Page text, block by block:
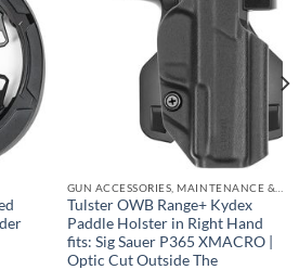
Tulster OWB Range+ Kydex
Paddle Holster in Right Hand
fits: Sig Sauer P365 XMACRO |
Optic Cut Outside The